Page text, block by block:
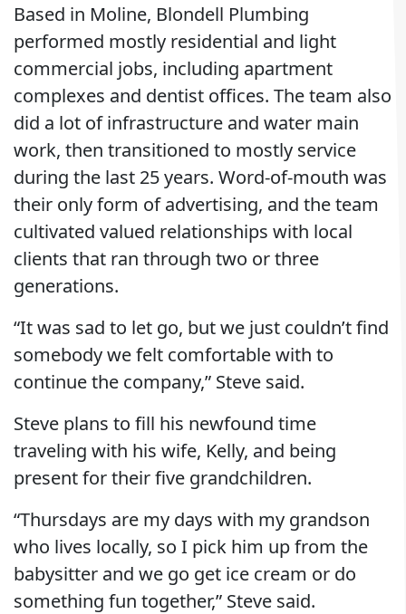
Based in Moline, Blondell Plumbing
performed mostly residential and light
commercial jobs, including apartment
complexes and dentist offices. The team also
did a lot of infrastructure and water main
work, then transitioned to mostly service
during the last 25 years. Word-of-mouth was
their only form of advertising, and the team
cultivated valued relationships with local
clients that ran through two or three
generations.
“It was sad to let go, but we just couldn’t find
somebody we felt comfortable with to
continue the company,” Steve said.
Steve plans to fill his newfound time
traveling with his wife, Kelly, and being
present for their five grandchildren.
“Thursdays are my days with my grandson
who lives locally, so I pick him up from the
babysitter and we go get ice cream or do
something fun together,” Steve said.